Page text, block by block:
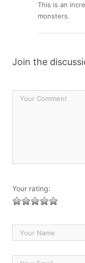
This is an
monsters.
Join the
Your rating: